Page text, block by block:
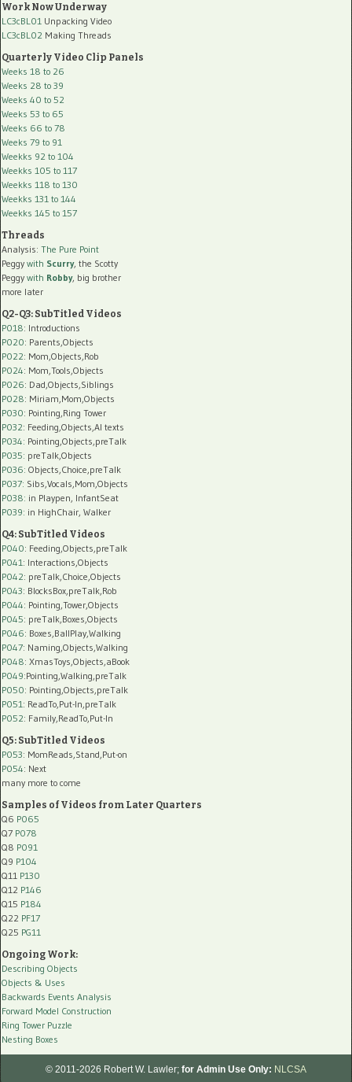
Work Now Underway
LC3cBL01 Unpacking Video
LC3cBL02 Making Threads
Quarterly Video Clip Panels
Weeks 18 to 26
Weeks 28 to 39
Weeks 40 to 52
Weeks 53 to 65
Weeks 66 to 78
Weeks 79 to 91
Weekks 92 to 104
Weekks 105 to 117
Weekks 118 to 130
Weekks 131 to 144
Weekks 145 to 157
Threads
Analysis: The Pure Point
Peggy with Scurry, the Scotty
Peggy with Robby, big brother
more later
Q2-Q3: SubTitled Videos
P018: Introductions
P020: Parents,Objects
P022: Mom,Objects,Rob
P024: Mom,Tools,Objects
P026: Dad,Objects,Siblings
P028: Miriam,Mom,Objects
P030: Pointing,Ring Tower
P032: Feeding,Objects,AI texts
P034: Pointing,Objects,preTalk
P035: preTalk,Objects
P036: Objects,Choice,preTalk
P037: Sibs,Vocals,Mom,Objects
P038: in Playpen, InfantSeat
P039: in HighChair, Walker
Q4: SubTitled Videos
P040: Feeding,Objects,preTalk
P041 : Interactions,Objects
P042: preTalk,Choice,Objects
P043: BlocksBox,preTalk,Rob
P044: Pointing,Tower,Objects
P045: preTalk,Boxes,Objects
P046: Boxes,BallPlay,Walking
P047: Naming,Objects,Walking
P048: XmasToys,Objects,aBook
P049:Pointing,Walking,preTalk
P050: Pointing,Objects,preTalk
P051 : ReadTo,Put-In,preTalk
P052: Family,ReadTo,Put-In
Q5: SubTitled Videos
P053: MomReads,Stand,Put-on
P054: Next
many more to come
Samples of Videos from Later Quarters
Q6 P065
Q7 P078
Q8 P091
Q9 P104
Q11 P130
Q12 P146
Q15 P184
Q22 PF17
Q25 PG11
Ongoing Work:
Describing Objects
Objects & Uses
Backwards Events Analysis
Forward Model Construction
Ring Tower Puzzle
Nesting Boxes
© 2011-2026 Robert W. Lawler; for Admin Use Only: NLCSA